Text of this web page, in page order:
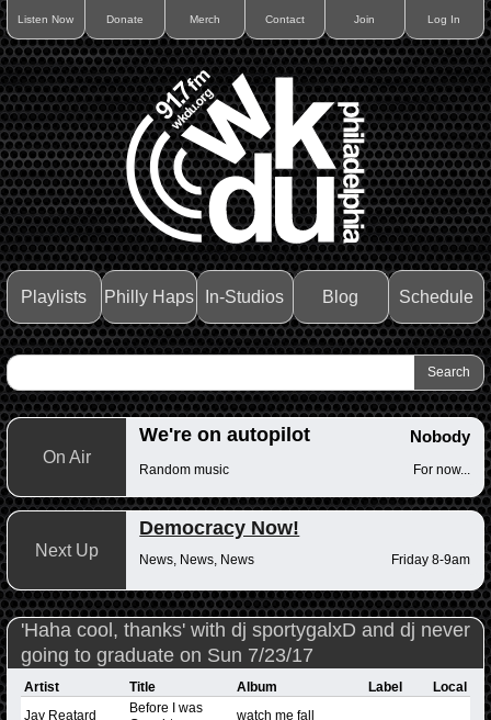
Listen Now Donate Merch Contact Join Log In
Playlists Philly Haps In-Studios Blog Schedule
On Air
We're on autopilot Nobody
Random music For now...
Next Up
Democracy Now!
News, News, News Friday 8-9am
'Haha cool, thanks' with dj sportygalxD and dj never
going to graduate on Sun 7/23/17
Artist Title Album Label
Local
Jay Reatard
Before I was
watch me fall